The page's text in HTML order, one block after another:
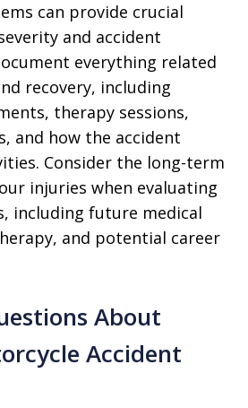
can provide crucial
and accident
everything related
recovery, including
therapy sessions,
and how the accident
Consider the long-term
injuries when evaluating
including future medical
and potential career
About
Accident